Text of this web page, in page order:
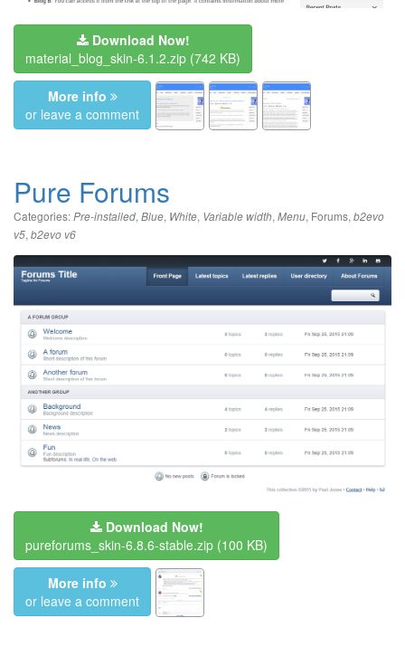
Download Now!
material_blog_skin-6.1.2.zip (742 KB)
More info
or leave a comment
Pure Forums
Categories:Pre-installed, Blue, White, Variable width, Menu, Forums, b2evo
v5, b2evo v6
Download Now!
pureforums_skin-6.8.6-stable.zip (100 KB)
More info
or leave a comment